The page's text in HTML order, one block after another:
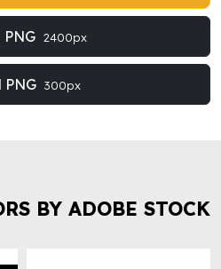
2400px
PNG 300px
BY ADOBE STOCK